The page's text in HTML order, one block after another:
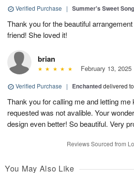
Verified Purchase | Summer's Sweet
Thank you for the beautiful
friend! She loved it!
brian
February 13, 2025
Verified Purchase | Enchanteddelivered
Thank you for calling me and letting me
requested was not avalible. Your
design even better! So beautiful. Very
Reviews Sourced from
You May Also Like